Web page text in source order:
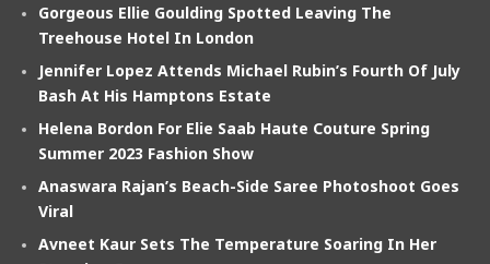
Gorgeous Ellie Goulding Spotted Leaving The
Treehouse Hotel In London
Jennifer Lopez Attends Michael Rubin’s Fourth Of July
Bash At His Hamptons Estate
Helena Bordon For Elie Saab Haute Couture Spring
Summer 2023 Fashion Show
Anaswara Rajan’s Beach-Side Saree Photoshoot Goes
Viral
Avneet Kaur Sets The Temperature Soaring In Her